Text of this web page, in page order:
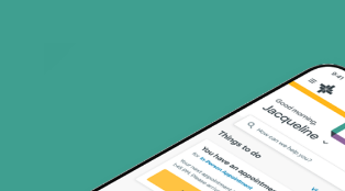
Nebraska Furniture Mart (3 plans)
PHCS Network (1 plans)